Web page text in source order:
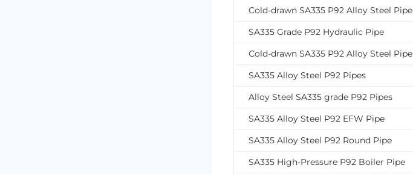
Cold-drawn SA335 P92 Alloy Steel Pipe
SA335 Grade P92 Hydraulic Pipe
Cold-drawn SA335 P92 Alloy Steel Pipe
SA335 Alloy Steel P92 Pipes
Alloy Steel SA335 grade P92 Pipes
SA335 Alloy Steel P92 EFW Pipe
SA335 Alloy Steel P92 Round Pipe
SA335 High-Pressure P92 Boiler Pipe